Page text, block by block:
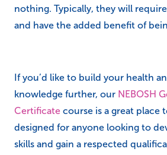
nothing. Typically, they will
and have the added benefit of
If you’d like to build your health
knowledge further, our NEBOSH
Certificate course is a great place
designed for anyone looking to
skills and gain a respected